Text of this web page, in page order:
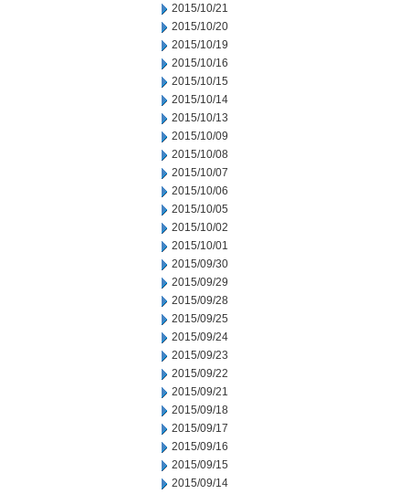
2015/10/21
2015/10/20
2015/10/19
2015/10/16
2015/10/15
2015/10/14
2015/10/13
2015/10/09
2015/10/08
2015/10/07
2015/10/06
2015/10/05
2015/10/02
2015/10/01
2015/09/30
2015/09/29
2015/09/28
2015/09/25
2015/09/24
2015/09/23
2015/09/22
2015/09/21
2015/09/18
2015/09/17
2015/09/16
2015/09/15
2015/09/14